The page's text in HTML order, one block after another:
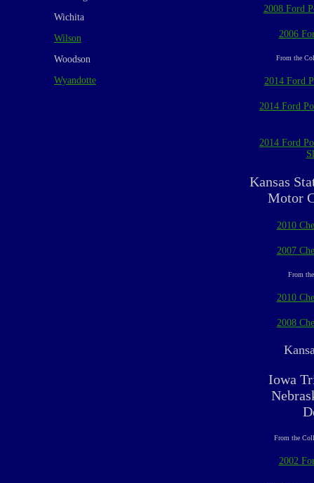
Wichita
Wilson
Woodson
Wyandotte
2008 Ford
2006
From the
2014 Ford
2014 Ford
2014 Ford
Kansas
Motor
2010
2007
From
2010
2008
Iowa
From the
2002